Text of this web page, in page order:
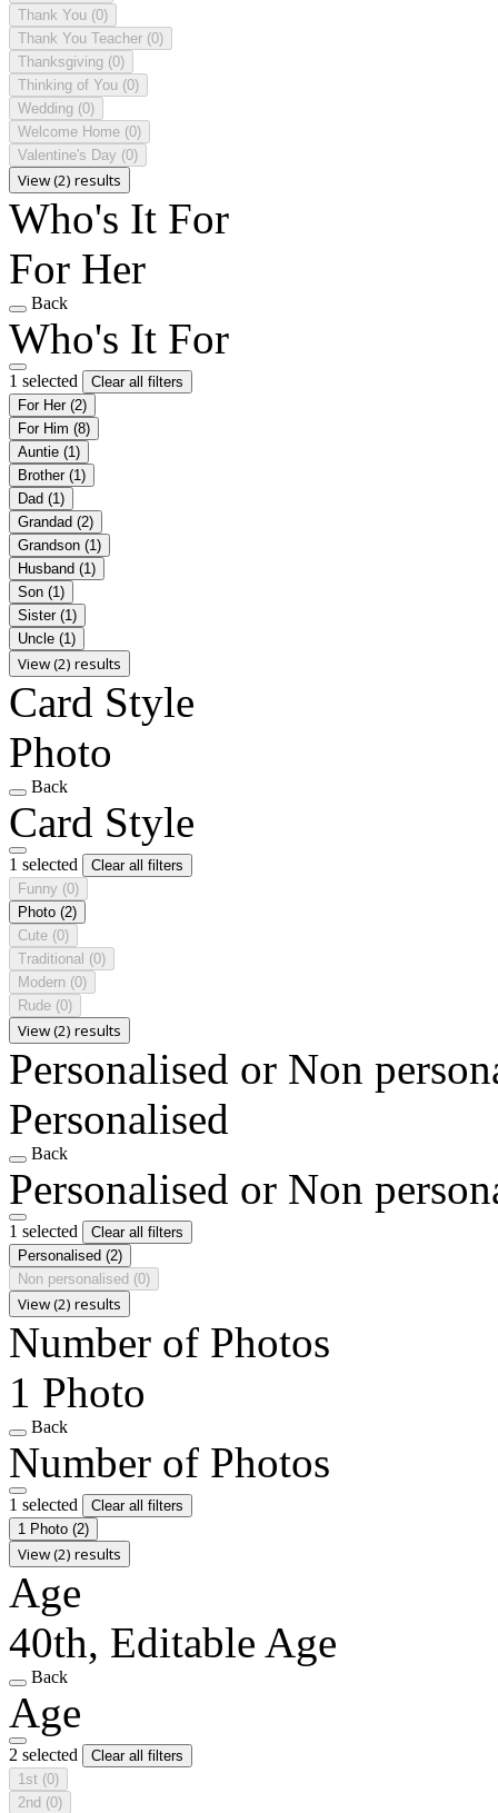
Thank You (0)
Thank You Teacher (0)
Thanksgiving (0)
Thinking of You (0)
Wedding (0)
Welcome Home (0)
Valentine's Day (0)
View (2) results
Who's It For
For Her
Back
Who's It For
1 selected
Clear all filters
For Her (2)
For Him (8)
Auntie (1)
Brother (1)
Dad (1)
Grandad (2)
Grandson (1)
Husband (1)
Son (1)
Sister (1)
Uncle (1)
View (2) results
Card Style
Photo
Back
Card Style
1 selected
Clear all filters
Funny (0)
Photo (2)
Cute (0)
Traditional (0)
Modern (0)
Rude (0)
View (2) results
Personalised or Non
Personalised
Back
Personalised or Non
1 selected
Clear all filters
Personalised (2)
Non personalised (0)
View (2) results
Number of Photos
1 Photo
Back
Number of Photos
1 selected
Clear all filters
1 Photo (2)
View (2) results
Age
40th, Editable Age
Back
Age
2 selected
Clear all filters
1st (0)
2nd (0)